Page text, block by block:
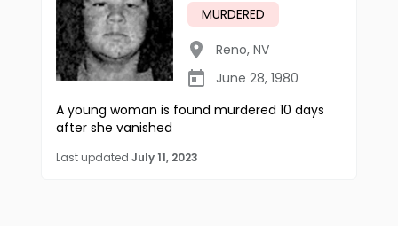
MURDERED
Reno, NV
June 28, 1980
A young woman is found murdered 10 days
after she vanished
Last updated July 11, 2023